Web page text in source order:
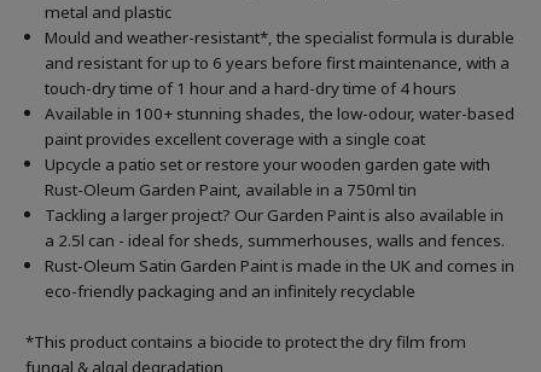
metal and plastic
Mould and weather-resistant*, the specialist formula is durable
and resistant for up to 6 years before first maintenance, with a
touch-dry time of 1 hour and a hard-dry time of 4 hours
Available in 100+ stunning shades, the low-odour, water-based
paint provides excellent coverage with a single coat
Upcycle a patio set or restore your wooden garden gate with
Rust-Oleum Garden Paint, available in a 750ml tin
Tackling a larger project? Our Garden Paint is also available in
a 2.5l can - ideal for sheds, summerhouses, walls and fences.
Rust-Oleum Satin Garden Paint is made in the UK and comes in
eco-friendly packaging and an infinitely recyclable
*This product contains a biocide to protect the dry film from
fungal & algal degradation